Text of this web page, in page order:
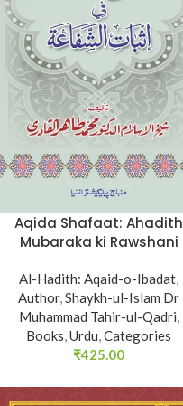
Aqida Shafaat: Ahadith
Mubaraka ki Rawshani
Isbati Sahfa)
Al-Hadith: Aqaid-o-Ibadat,
Author,Shaykh-ul-Islam Dr
Muhammad Tahir-ul-Qadri,
Books,Urdu,Categories
₹425.00